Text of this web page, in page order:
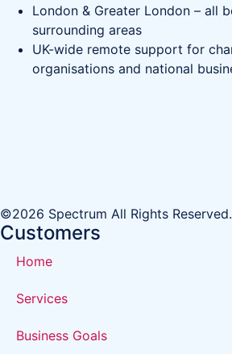
London & Greater London – all
surrounding areas
UK-wide remote support for
organisations and national
©2026 Spectrum All Rights Reserved.
Customers
Home
Services
Business Goals